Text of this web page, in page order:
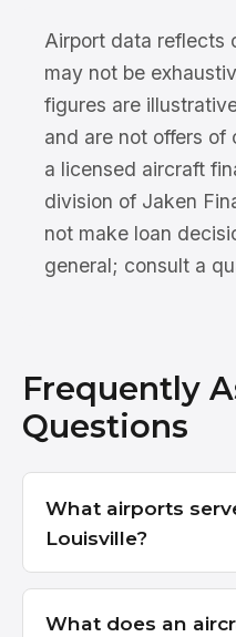
Airport data reflects
may not be
figures are
and are not offers of
a licensed aircraft
division of Jaken
not make loan
general; consult a
Frequently
Questions
What airports
Louisville?
What does an